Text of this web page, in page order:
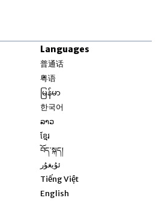
Languages
普通话
粤语
မြန်မာ
한국어
ລາວ
ខ្មែរ
བོད་སྐད།
ئۇيغۇر
Tiếng Việt
English